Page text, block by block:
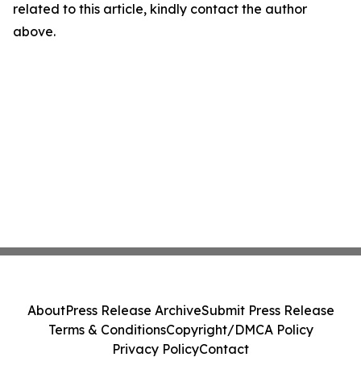
related to this article, kindly contact the author
above.
AboutPress Release ArchiveSubmit Press Release
Terms & ConditionsCopyright/DMCA Policy
Privacy PolicyContact